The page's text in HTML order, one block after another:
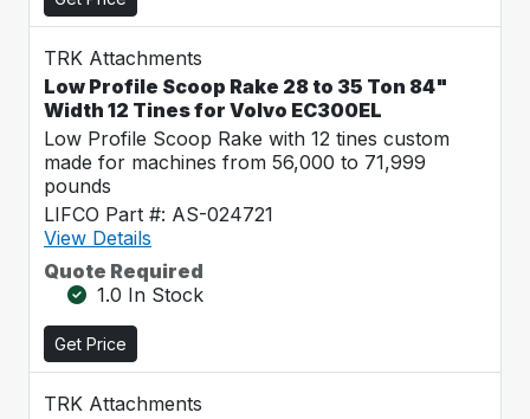
TRK Attachments
Low Profile Scoop Rake 28 to 35 Ton 84"
Width 12 Tines for Volvo EC300EL
Low Profile Scoop Rake with 12 tines custom
made for machines from 56,000 to 71,999
pounds
LIFCO Part #: AS-024721
View Details
Quote Required
1.0 In Stock
Get Price
TRK Attachments